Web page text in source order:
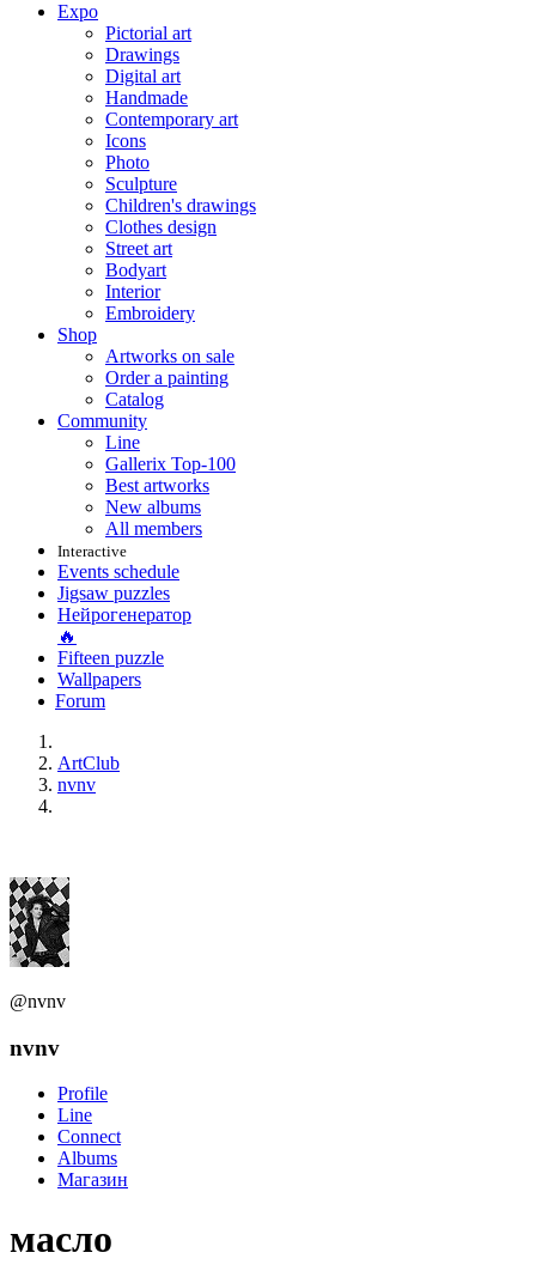
Expo
Pictorial art
Drawings
Digital art
Handmade
Contemporary art
Icons
Photo
Sculpture
Children's drawings
Clothes design
Street art
Bodyart
Interior
Embroidery
Shop
Artworks on sale
Order a painting
Catalog
Community
Line
Gallerix Top-100
Best artworks
New albums
All members
Interactive
Events schedule
Jigsaw puzzles
Нейрогенератор
🔥
Fifteen puzzle
Wallpapers
Forum
ArtClub
nvnv
@nvnv
nvnv
Profile
Line
Connect
Albums
Магазин
масло